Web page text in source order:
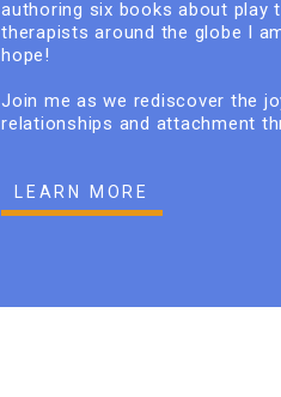
authoring six books about play
therapists around the globe I
hope!
Join me as we rediscover the
relationships and attachment
LEARN MORE